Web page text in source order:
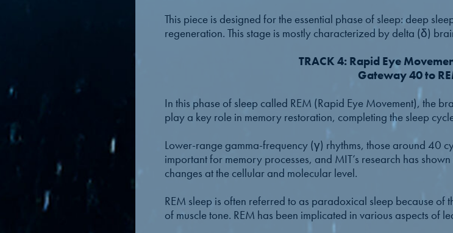
This piece is designed for the essential phase of sleep: deep
regeneration. This stage is mostly characterized by delta (δ)
TRACK 4: Rapid Eye
Gateway 40 to
In this phase of sleep called REM (Rapid Eye Movement), the
play a key role in memory restoration, completing the sleep
Lower-range gamma-frequency (γ) rhythms, those around 40
important for memory processes, and MIT’s research has
changes at the cellular and molecular level.
REM sleep is often referred to as paradoxical sleep because
of muscle tone. REM has been implicated in various aspects of